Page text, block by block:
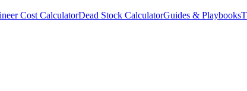
Cost CalculatorDead Stock CalculatorGuides & Playbooks